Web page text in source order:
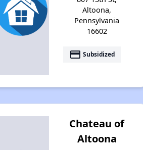
Altoona,
Pennsylvania
16602
payment Subsidized
Chateau of
Altoona